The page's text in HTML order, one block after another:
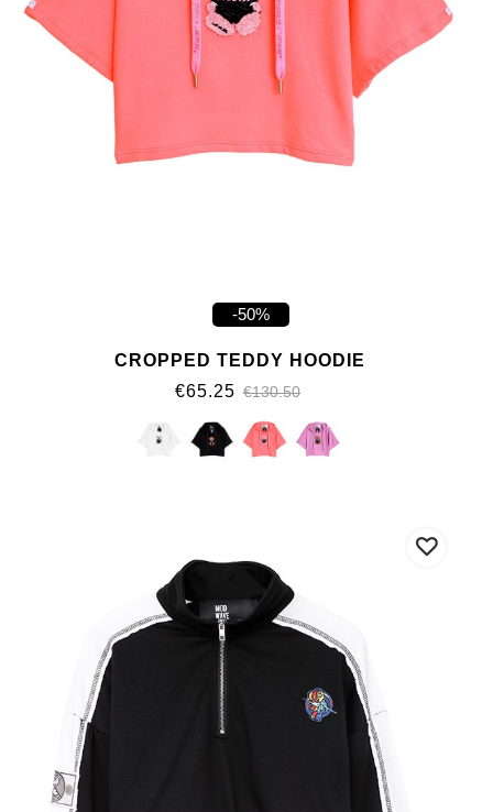
-50%
CROPPED TEDDY HOODIE
€65.25 €130.50